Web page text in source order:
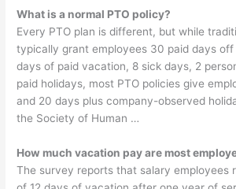
What is a normal PTO policy?
Every PTO plan is different, but while
typically grant employees 30 paid days
days of paid vacation, 8 sick days, 2
paid holidays, most PTO policies give
and 20 days plus company-observed
the Society of Human …
How much vacation pay are most
The survey reports that salary employees